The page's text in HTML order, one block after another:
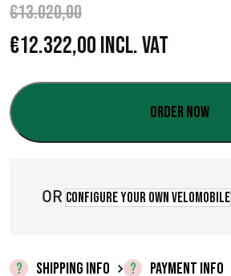
€13.020,00
O
i
g
l
€12.322,00C
u
r
n
p
Incl. VAT
Order now
OR Configure your own velomobile
SHIPPING INFO PAYMENT INFO